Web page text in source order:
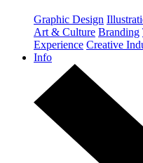
Graphic Design
Art & Culture Branding
Experience Creative
Info